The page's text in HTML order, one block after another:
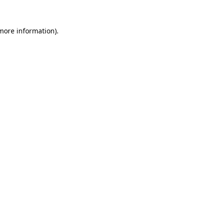
information).